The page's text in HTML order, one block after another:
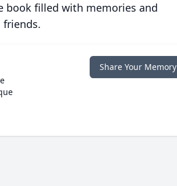
book filled with memories and
friends.
Share Your Memory